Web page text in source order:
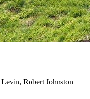
Robert Johnston